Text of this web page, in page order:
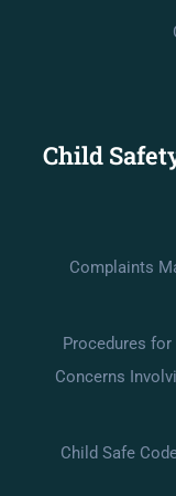
Child
Complaints
Procedures
Concerns
Child Safe